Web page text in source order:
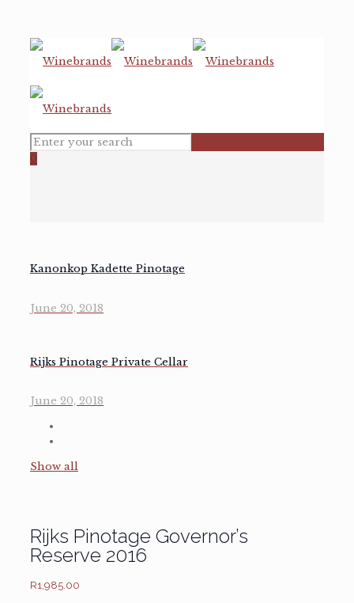
0
Kanonkop Kadette Pinotage
June 20, 2018
Rijks Pinotage Private Cellar
June 20, 2018
Show all
Rijks Pinotage Governor’s
Reserve 2016
R1,985.00